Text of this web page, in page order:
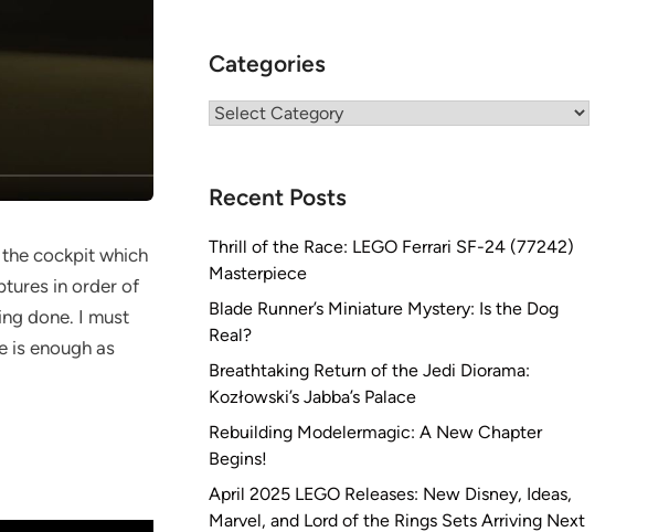
cockpit which
in order of
done. I must
is enough as
Categories
Categories
Recent Posts
Thrill of the Race: LEGO Ferrari SF-24 (77242)
Masterpiece
Blade Runner’s Miniature Mystery: Is the Dog
Real?
Breathtaking Return of the Jedi Diorama:
Kozłowski’s Jabba’s Palace
Rebuilding Modelermagic: A New Chapter
Begins!
April 2025 LEGO Releases: New Disney, Ideas,
Marvel, and Lord of the Rings Sets Arriving Next